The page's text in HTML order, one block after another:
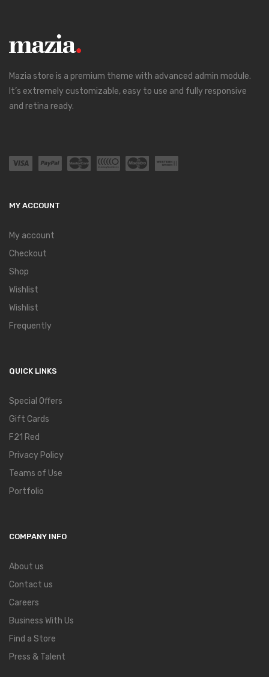
Mazia store is a premium theme with advanced admin module.
It’s extremely customizable, easy to use and fully responsive
and retina ready.
MY ACCOUNT
My account
Checkout
Shop
Wishlist
Wishlist
Frequently
QUICK LINKS
Special Offers
Gift Cards
F21 Red
Privacy Policy
Teams of Use
Portfolio
COMPANY INFO
About us
Contact us
Careers
Business With Us
Find a Store
Press & Talent